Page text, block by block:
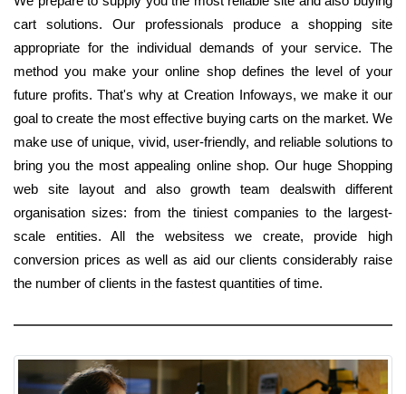
cart solutions. Our professionals produce a shopping site
appropriate for the individual demands of your service. The
method you make your online shop defines the level of your
future profits. That's why at Creation Infoways, we make it our
goal to create the most effective buying carts on the market. We
make use of unique, vivid, user-friendly, and reliable solutions to
bring you the most appealing online shop. Our huge Shopping
web site layout and also growth team dealswith different
organisation sizes: from the tiniest companies to the largest-
scale entities. All the websitess we create, provide high
conversion prices as well as aid our clients considerably raise
the number of clients in the fastest quantities of time.